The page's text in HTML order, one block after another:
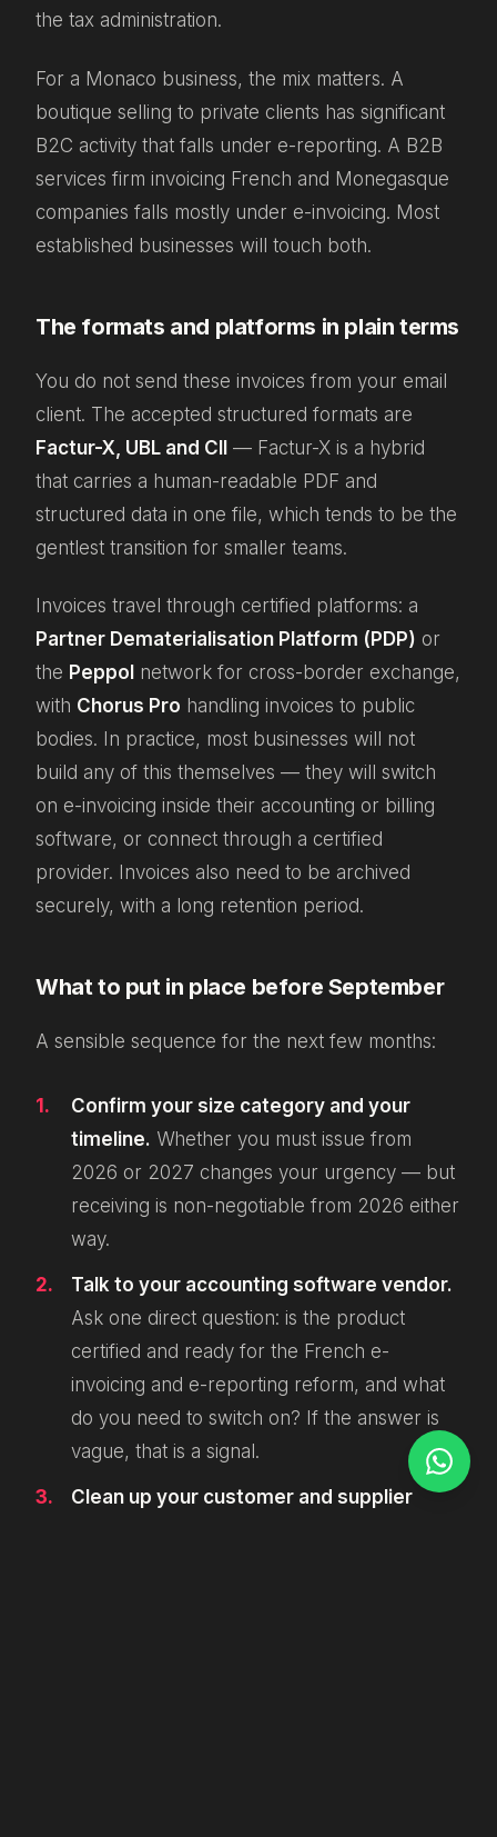
the tax administration.
For a Monaco business, the mix matters. A
boutique selling to private clients has significant
B2C activity that falls under e-reporting. A B2B
services firm invoicing French and Monegasque
companies falls mostly under e-invoicing. Most
established businesses will touch both.
The formats and platforms in plain terms
You do not send these invoices from your email
client. The accepted structured formats are
Factur-X, UBL and CII — Factur-X is a hybrid
that carries a human-readable PDF and
structured data in one file, which tends to be the
gentlest transition for smaller teams.
Invoices travel through certified platforms: a
Partner Dematerialisation Platform (PDP) or
the Peppol network for cross-border exchange,
with Chorus Pro handling invoices to public
bodies. In practice, most businesses will not
build any of this themselves — they will switch
on e-invoicing inside their accounting or billing
software, or connect through a certified
provider. Invoices also need to be archived
securely, with a long retention period.
What to put in place before September
A sensible sequence for the next few months:
Confirm your size category and your
timeline. Whether you must issue from
2026 or 2027 changes your urgency — but
receiving is non-negotiable from 2026 either
way.
Talk to your accounting software vendor.
Ask one direct question: is the product
certified and ready for the French e-
invoicing and e-reporting reform, and what
do you need to switch on? If the answer is
vague, that is a signal.
Clean up your customer and supplier